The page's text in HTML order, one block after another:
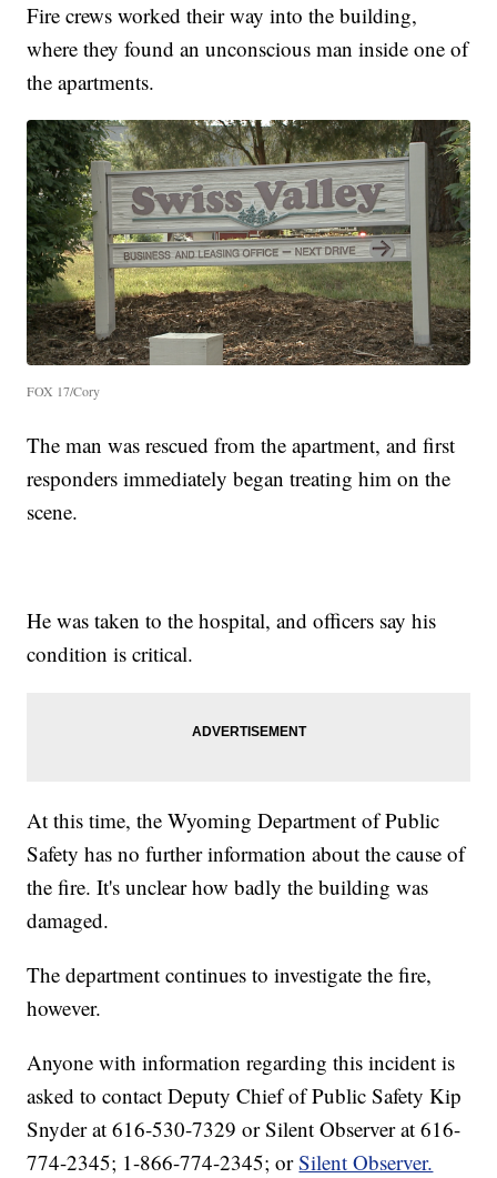
Fire crews worked their way into the building,
where they found an unconscious man inside one of
the apartments.
FOX 17/Cory
The man was rescued from the apartment, and first
responders immediately began treating him on the
scene.
He was taken to the hospital, and officers say his
condition is critical.
At this time, the Wyoming Department of Public
Safety has no further information about the cause of
the fire. It's unclear how badly the building was
damaged.
The department continues to investigate the fire,
however.
Anyone with information regarding this incident is
asked to contact Deputy Chief of Public Safety Kip
Snyder at 616-530-7329 or Silent Observer at 616-
774-2345; 1-866-774-2345; orSilent Observer.